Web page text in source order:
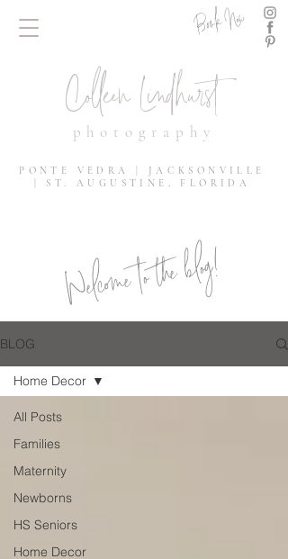
Book Now
Colleen Lindhurst
photography
PONTE VEDRA | JACKSONVILLE
| ST. AUGUSTINE, FLORIDA
Welcome to the blog!
BLOG
All Posts
Families
Maternity
Newborns
HS Seniors
Home Decor
Home Decor